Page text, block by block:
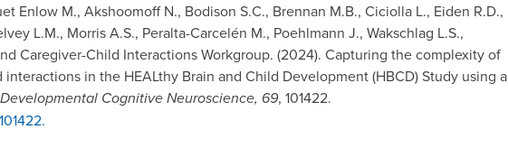
Enlow M., Akshoomoff N., Bodison S.C., Brennan M.B., Ciciolla L., Eiden R.D.,
L.M., Morris A.S., Peralta-Carcelén M., Poehlmann J., Wakschlag L.S.,
Caregiver-Child Interactions Workgroup. (2024). Capturing the complexity of
in the HEALthy Brain and Child Development (HBCD) Study using a
Developmental Cognitive Neuroscience, 69, 101422.